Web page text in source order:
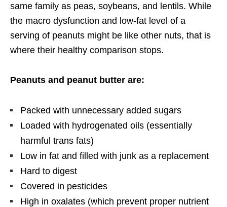
same family as peas, soybeans, and lentils. While
the macro dysfunction and low-fat level of a
serving of peanuts might be like other nuts, that is
where their healthy comparison stops.
Peanuts and peanut butter are:
Packed with unnecessary added sugars
Loaded with hydrogenated oils (essentially
harmful trans fats)
Low in fat and filled with junk as a replacement
Hard to digest
Covered in pesticides
High in oxalates (which prevent proper nutrient